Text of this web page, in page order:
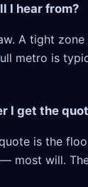
I hear from?
A tight
metro is
I get the
is the
most will.